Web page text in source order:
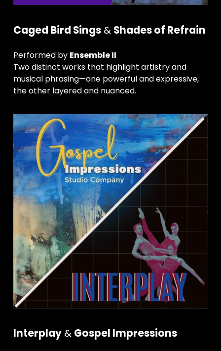
Caged Bird Sings & Shades of Refrain
Performed by Ensemble II
Two distinct works that highlight artistry and
musical phrasing—one powerful and expressive,
the other layered and nuanced.
Interplay & Gospel Impressions